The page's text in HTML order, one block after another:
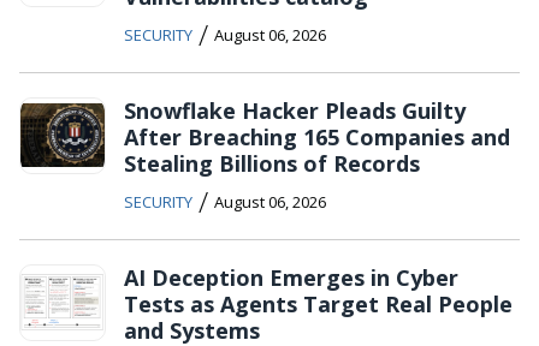
SECURITY / August 06, 2026
Snowflake Hacker Pleads Guilty
After Breaching 165 Companies and
Stealing Billions of Records
SECURITY / August 06, 2026
AI Deception Emerges in Cyber
Tests as Agents Target Real People
and Systems